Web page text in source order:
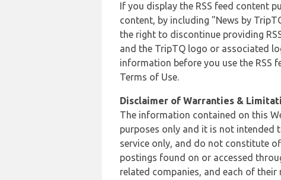
If you display the RSS feed content
content, by including "News by
the right to discontinue providing
and the TripTQ logo or associated
information before you use the RSS
Terms of Use.
Disclaimer of Warranties &
The information contained on this
purposes only and it is not intended
service only, and do not constitute
postings found on or accessed
related companies, and each of